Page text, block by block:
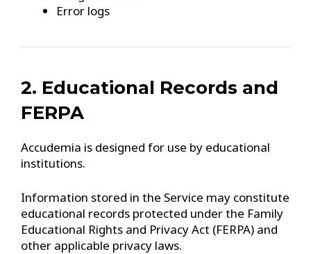
Error logs
2. Educational Records and
FERPA
Accudemia is designed for use by educational
institutions.
Information stored in the Service may constitute
educational records protected under the Family
Educational Rights and Privacy Act (FERPA) and
other applicable privacy laws.